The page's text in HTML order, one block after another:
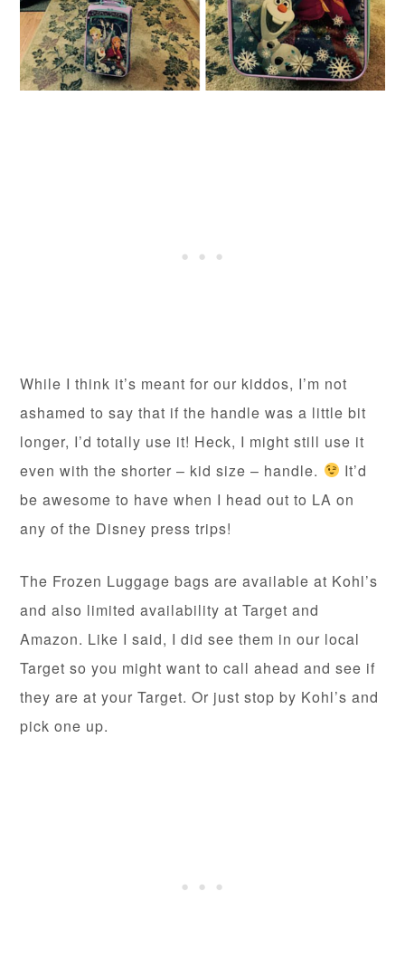
While I think it’s meant for our kiddos, I’m not
ashamed to say that if the handle was a little bit
longer, I’d totally use it! Heck, I might still use it
even with the shorter – kid size – handle.
It’d
be awesome to have when I head out to LA on
any of the Disney press trips!
The Frozen Luggage bags are available at Kohl’s
and also limited availability at Target and
Amazon. Like I said, I did see them in our local
Target so you might want to call ahead and see if
they are at your Target. Or just stop by Kohl’s and
pick one up.